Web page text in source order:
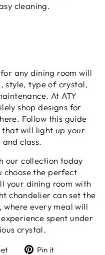
cleaning.
any dining room will
style, type of crystal,
At ATY
shop designs for
Follow this guide
that will light up your
class.
our collection today
choose the perfect
your dining room with
chandelier can set the
where every meal will
spent under
crystal.
TweetPin it